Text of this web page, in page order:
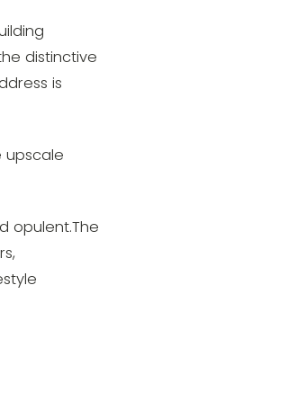
distinctive
is
upscale
opulent.The